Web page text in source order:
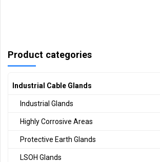
Product categories
Industrial Cable Glands
Industrial Glands
Highly Corrosive Areas
Protective Earth Glands
LSOH Glands